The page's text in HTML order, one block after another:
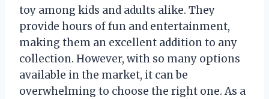
toy among kids and adults alike. They
provide hours of fun and entertainment,
making them an excellent addition to any
collection. However, with so many options
available in the market, it can be
overwhelming to choose the right one. As a